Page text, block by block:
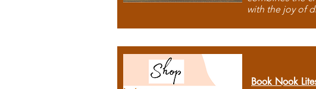
with the joy of
Book Nook